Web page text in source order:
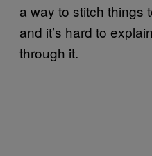
a way to stitch things
and it’s hard to
through it.